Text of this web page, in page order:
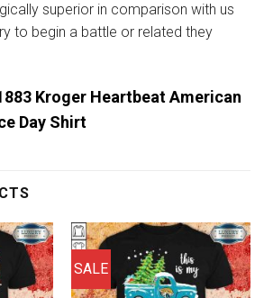
superior in comparison with us
to begin a battle or related they
Kroger Heartbeat American
Day Shirt
SALE